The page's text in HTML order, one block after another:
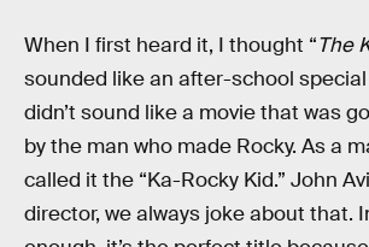
When I first heard it, I thought “The
sounded like an after-school
didn’t sound like a movie that was
by the man who made Rocky. As a
called it the “Ka-Rocky Kid.” John
director, we always joke about that.